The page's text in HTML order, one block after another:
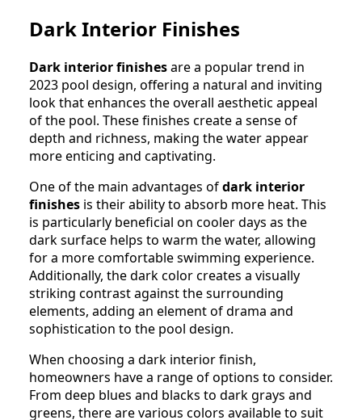
Dark Interior Finishes
Dark interior finishesare a popular trend in
2023 pool design, offering a natural and inviting
look that enhances the overall aesthetic appeal
of the pool. These finishes create a sense of
depth and richness, making the water appear
more enticing and captivating.
One of the main advantages ofdark interior
finishes is their ability to absorb more heat. This
is particularly beneficial on cooler days as the
dark surface helps to warm the water, allowing
for a more comfortable swimming experience.
Additionally, the dark color creates a visually
striking contrast against the surrounding
elements, adding an element of drama and
sophistication to the pool design.
When choosing a dark interior finish,
homeowners have a range of options to consider.
From deep blues and blacks to dark grays and
greens, there are various colors available to suit